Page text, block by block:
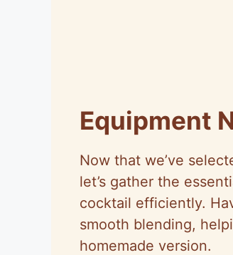
Equipment
Now that we’ve
let’s gather the
cocktail efficiently.
smooth blending,
homemade version.